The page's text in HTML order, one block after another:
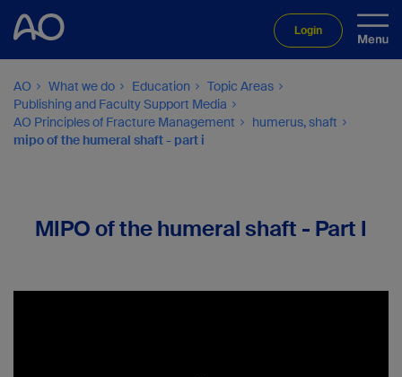
Login
AO What we do Education
Topic Areas
Publishing and Faculty Support Media
AO Principles of Fracture Management
humerus, shaft
mipo of the humeral shaft - part i
MIPO of the humeral shaft - Part I